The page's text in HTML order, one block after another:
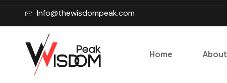
Info@thewisdompeak.com
Home